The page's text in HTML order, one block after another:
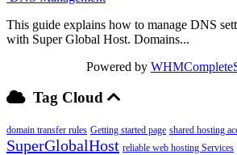
This guide explains how to manage DNS
with Super Global Host. Domains...
Powered by
Tag Cloud
domain transfer rules Getting started page shared hosting
SuperGlobalHost reliable web hosting Services